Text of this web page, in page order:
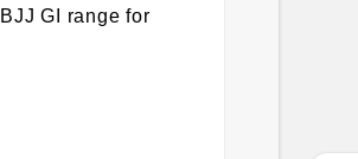
GI range for